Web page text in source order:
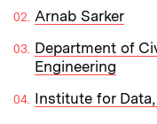
Arnab Sarker
Department of
Engineering
Institute for